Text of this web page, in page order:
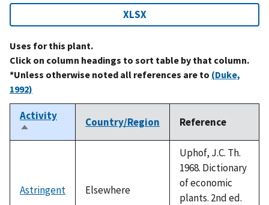
XLSX
Uses for this plant.
Click on column headings to sort table by that column.
*Unless otherwise noted all references are to (Duke,
1992)
Activity
Sort
descending
Country/Region Reference
Astringent Elsewhere
Uphof, J.C. Th.
1968. Dictionary
of economic
plants. 2nd ed.